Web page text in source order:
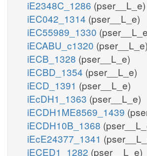
iE2348C_1286 (pser__L_e)
iEC042_1314 (pser__L_e)
iEC55989_1330
iECABU_c1320 (pser__L_e)
iECB_1328 (pser__L_e)
iECBD_1354 (pser__L_e)
iECD_1391 (pser__L_e)
iEcDH1_1363 (pser__L_e)
iECDH1ME8569_1439
iECDH10B_1368
iEcE24377_1341
iECED1_1282 (pser__L_e)